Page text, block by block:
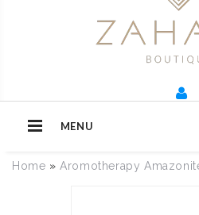
MENU
Home »Aromotherapy